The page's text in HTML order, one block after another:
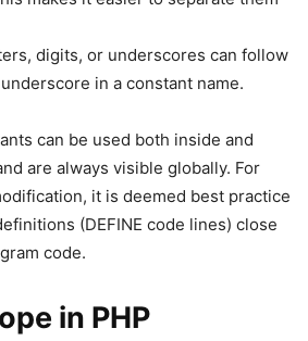
digits, or underscores can follow
in a constant name.
can be used both inside and
are always visible globally. For
it is deemed best practice
(DEFINE code lines) close
code.
in PHP